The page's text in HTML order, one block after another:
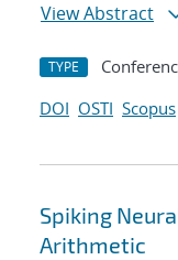
View Abstract
TYPE
DOI OSTI Scopus
Spiking
Arithmetic